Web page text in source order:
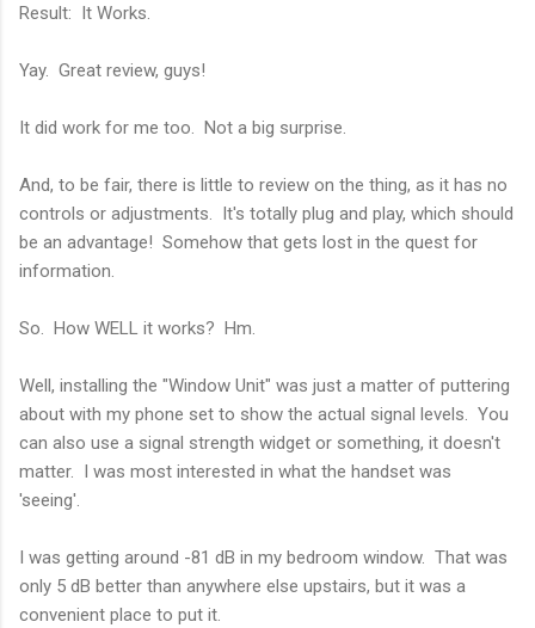
Result: It Works.
Yay. Great review, guys!
It did work for me too. Not a big surprise.
And, to be fair, there is little to review on the thing, as it has no
controls or adjustments. It's totally plug and play, which should
be an advantage! Somehow that gets lost in the quest for
information.
So. How WELL it works? Hm.
Well, installing the "Window Unit" was just a matter of puttering
about with my phone set to show the actual signal levels. You
can also use a signal strength widget or something, it doesn't
matter. I was most interested in what the handset was
'seeing'.
I was getting around -81 dB in my bedroom window. That was
only 5 dB better than anywhere else upstairs, but it was a
convenient place to put it.